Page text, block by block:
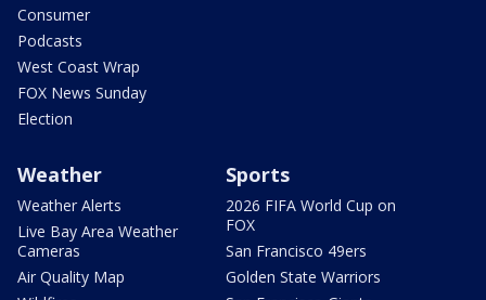
Consumer
Podcasts
West Coast Wrap
FOX News Sunday
Election
Weather
Weather Alerts
Live Bay Area Weather
Cameras
Air Quality Map
Sports
2026 FIFA World Cup on
FOX
San Francisco 49ers
Golden State Warriors